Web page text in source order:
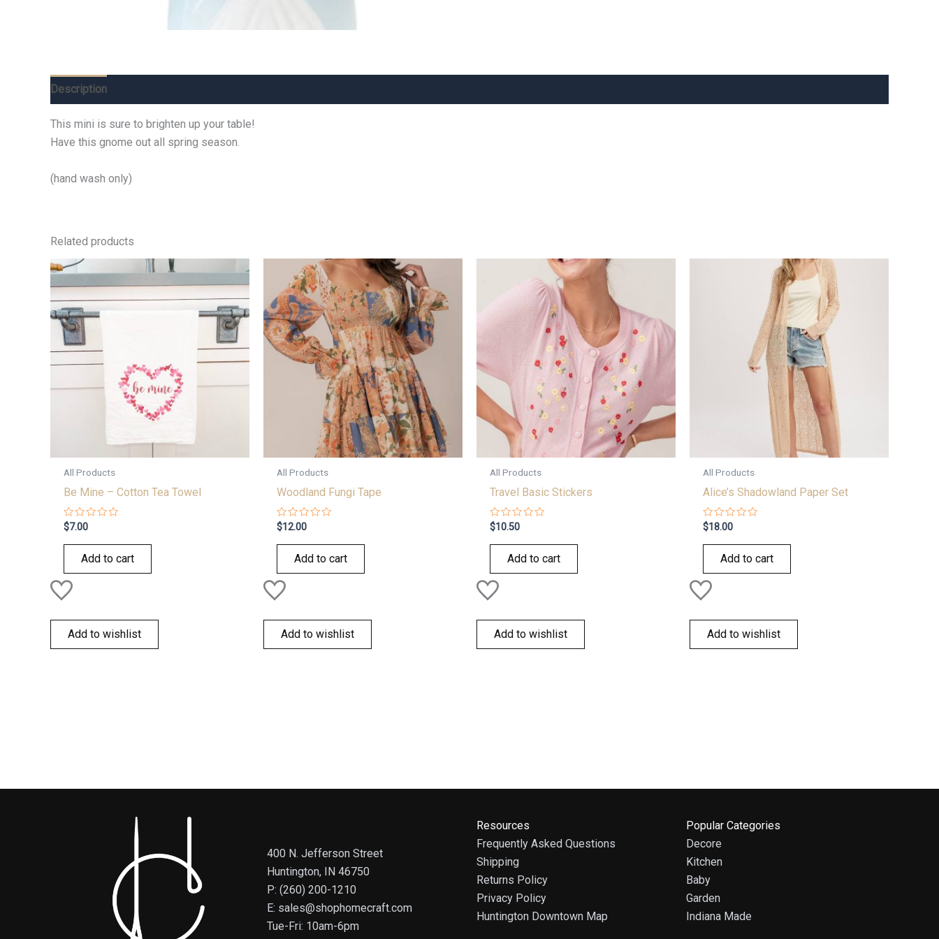
Description
This mini is sure to brighten up your table!
Have this gnome out all spring season.
(hand wash only)
Related products
All Products
Be Mine – Cotton Tea Towel
Rated
0
out
$7.00
Add to cart
Add to wishlist
All Products
Woodland Fungi Tape
Rated
0
out
$12.00
Add to cart
Add to wishlist
All Products
Travel Basic Stickers
Rated
0
out
$10.50
Add to cart
Add to wishlist
All Products
Alice’s Shadowland Paper Set
Rated
0
out
$18.00
Add to cart
Add to wishlist
400 N. Jefferson Street
Huntington, IN 46750
P: (260) 200-1210
E: sales@shophomecraft.com
Tue-Fri: 10am-6pm
Resources
Frequently Asked Questions
Shipping
Returns Policy
Privacy Policy
Huntington Downtown Map
Popular Categories
Decore
Kitchen
Baby
Garden
Indiana Made